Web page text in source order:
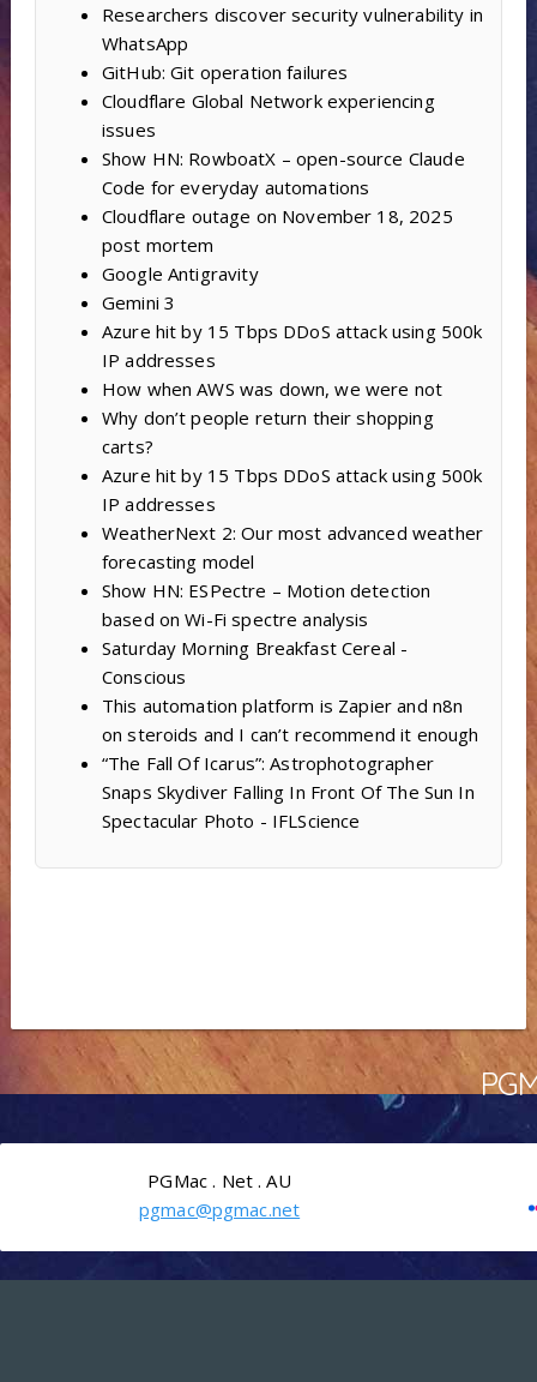
Researchers discover security vulnerability in
WhatsApp
GitHub: Git operation failures
Cloudflare Global Network experiencing
issues
Show HN: RowboatX – open-source Claude
Code for everyday automations
Cloudflare outage on November 18, 2025
post mortem
Google Antigravity
Gemini 3
Azure hit by 15 Tbps DDoS attack using 500k
IP addresses
How when AWS was down, we were not
Why don’t people return their shopping
carts?
Azure hit by 15 Tbps DDoS attack using 500k
IP addresses
WeatherNext 2: Our most advanced weather
forecasting model
Show HN: ESPectre – Motion detection
based on Wi-Fi spectre analysis
Saturday Morning Breakfast Cereal -
Conscious
This automation platform is Zapier and n8n
on steroids and I can’t recommend it enough
“The Fall Of Icarus”: Astrophotographer
Snaps Skydiver Falling In Front Of The Sun In
Spectacular Photo - IFLScience
PGMac . Net . AU
pgmac@pgmac.net